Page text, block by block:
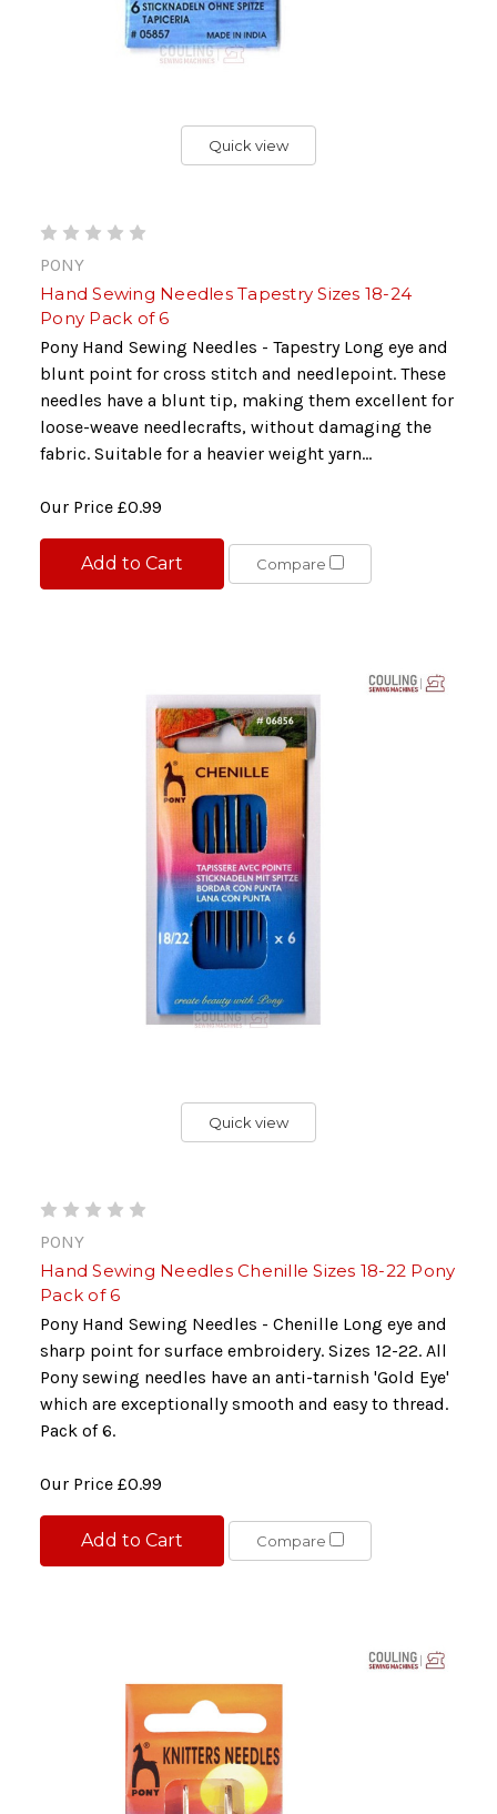
Quick view
PONY
Hand Sewing Needles Tapestry Sizes 18-24
Pony Pack of 6
Pony Hand Sewing Needles - Tapestry Long eye and
blunt point for cross stitch and needlepoint. These
needles have a blunt tip, making them excellent for
loose-weave needlecrafts, without damaging the
fabric. Suitable for a heavier weight yarn...
Our Price £0.99
Add to Cart Compare
Quick view
PONY
Hand Sewing Needles Chenille Sizes 18-22 Pony
Pack of 6
Pony Hand Sewing Needles - Chenille Long eye and
sharp point for surface embroidery. Sizes 12-22. All
Pony sewing needles have an anti-tarnish 'Gold Eye'
which are exceptionally smooth and easy to thread.
Pack of 6.
Our Price £0.99
Add to Cart Compare